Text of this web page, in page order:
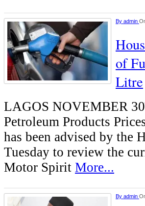
By admin
of
Litre
LAGOS NOVEMBER
Petroleum Products
has been advised by the
Tuesday to review the
Motor Spirit More...
By admin